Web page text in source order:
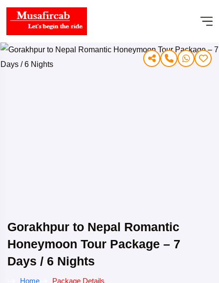
Gorakhpur to Nepal Romantic
Honeymoon Tour Package – 7
Days / 6 Nights
Home Package Details